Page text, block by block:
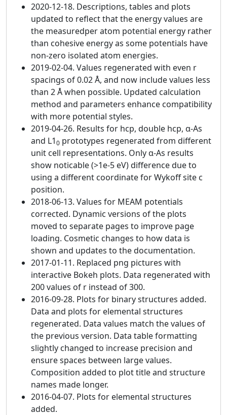
2020-12-18. Descriptions, tables and plots
updated to reflect that the energy values are
the measuredper atom potential energy rather
than cohesive energy as some potentials have
non-zero isolated atom energies.
2019-02-04. Values regenerated with even r
spacings of 0.02 Å, and now include values less
than 2 Å when possible. Updated calculation
method and parameters enhance compatibility
with more potential styles.
2019-04-26. Results for hcp, double hcp, α-As
and L10 prototypes regenerated from different
unit cell representations. Only α-As results
show noticable (>1e-5 eV) difference due to
using a different coordinate for Wykoff site c
position.
2018-06-13. Values for MEAM potentials
corrected. Dynamic versions of the plots
moved to separate pages to improve page
loading. Cosmetic changes to how data is
shown and updates to the documentation.
2017-01-11. Replaced png pictures with
interactive Bokeh plots. Data regenerated with
200 values of r instead of 300.
2016-09-28. Plots for binary structures added.
Data and plots for elemental structures
regenerated. Data values match the values of
the previous version. Data table formatting
slightly changed to increase precision and
ensure spaces between large values.
Composition added to plot title and structure
names made longer.
2016-04-07. Plots for elemental structures
added.